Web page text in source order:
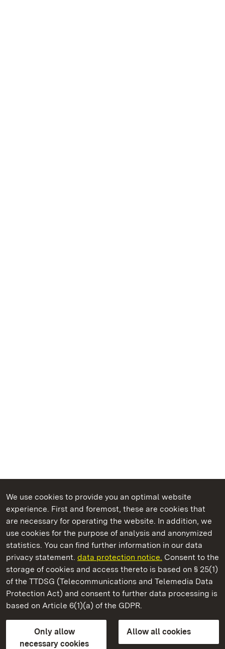
We use cookies to provide you an optimal website
experience. First and foremost, these are cookies that
are necessary for operating the website. In addition, we
use cookies for the purpose of analysis and anonymized
statistics. You can find further information in our data
privacy statement. data protection notice. Consent to the
storage of cookies and access thereto is based on § 25(1)
of the TTDSG (Telecommunications and Telemedia Data
Protection Act) and consent to further data processing is
based on Article 6(1)(a) of the GDPR.
Only allow
necessary cookies
Allow all cookies
State Palaces and Gardens of Baden-Wuerttemberg
Heidelberg Castle
State Palaces and Gardens of Baden-Wuerttemberg
Contact usFAQMasthead